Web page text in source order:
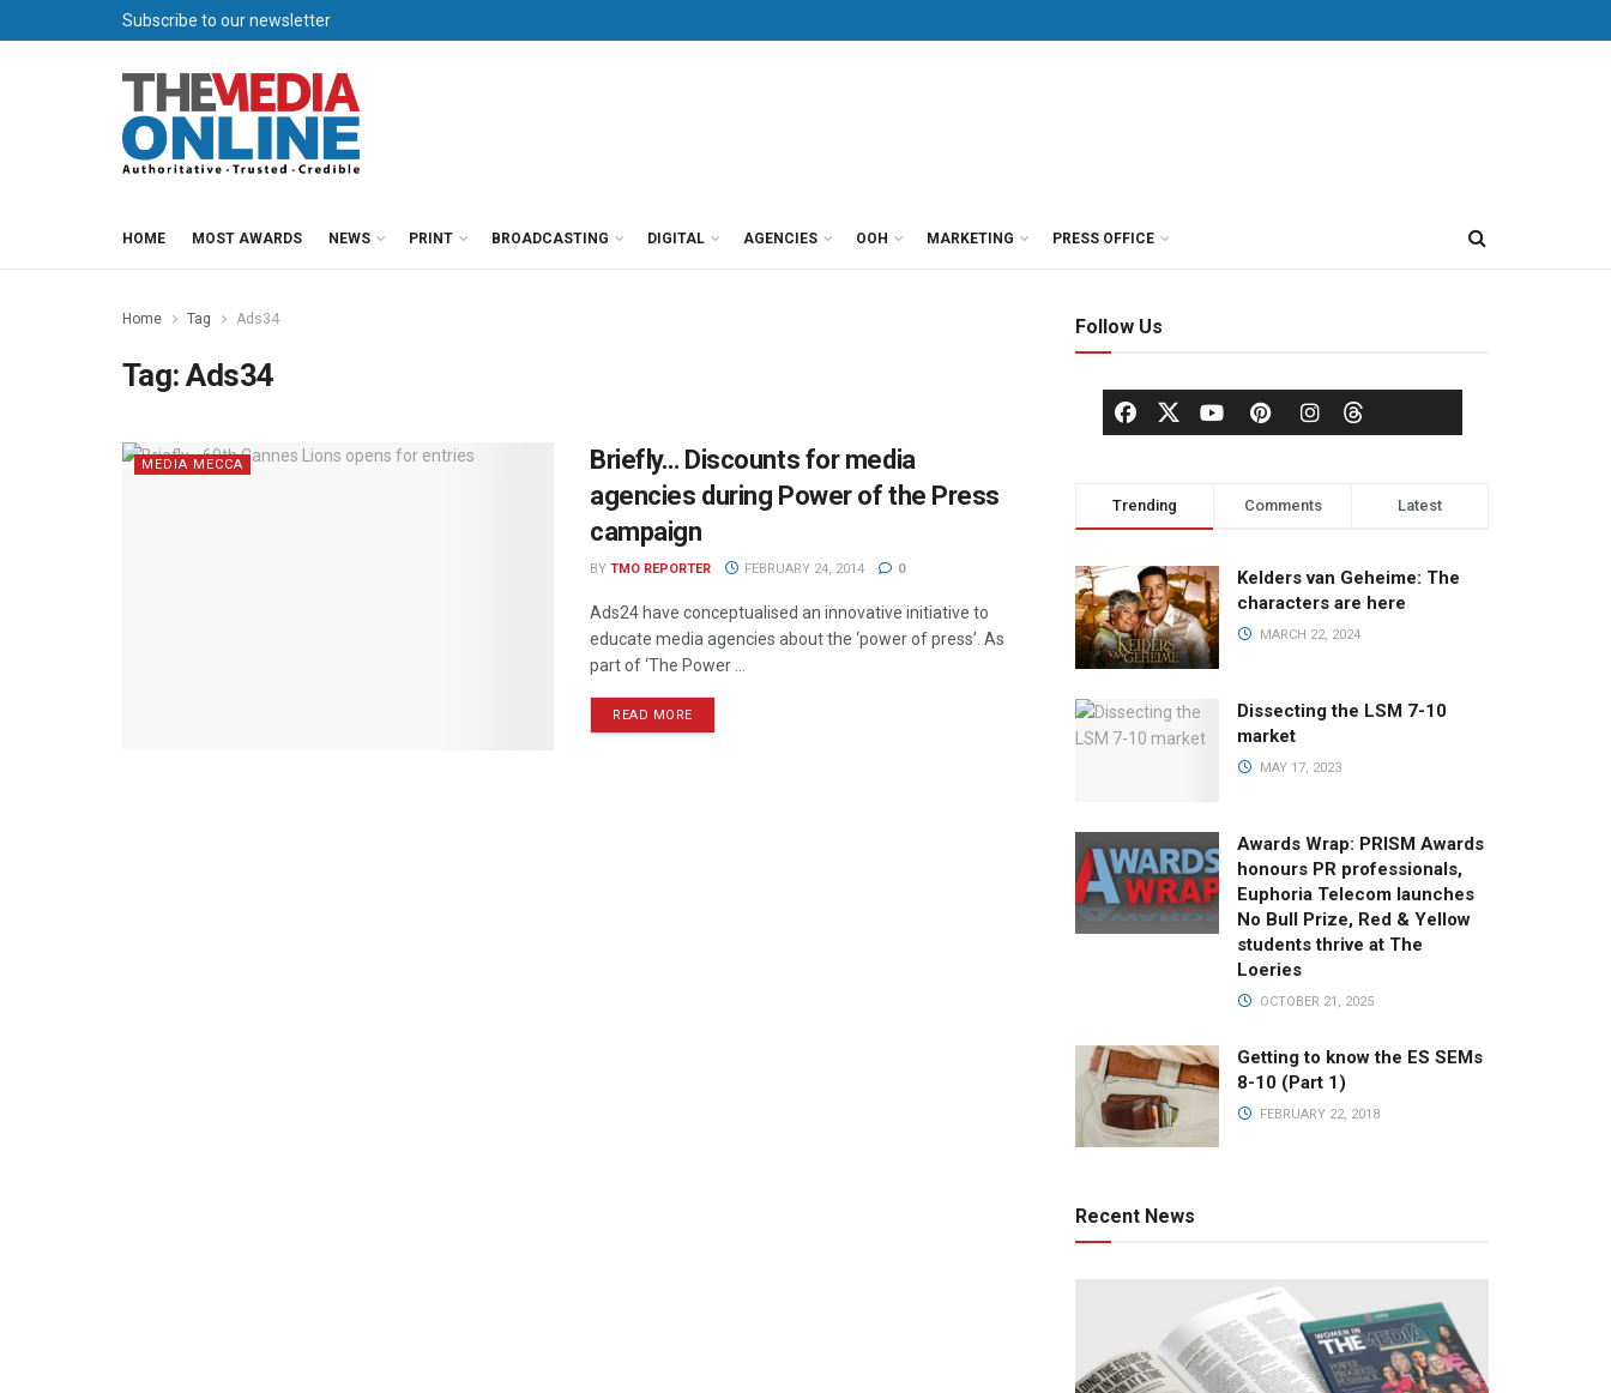
Subscribe to our newsletter
HOME MOST AWARDS NEWS PRINT BROADCASTING DIGITAL AGENCIES OOH MARKETING PRESS OFFICE
Home Tag Ads34
Tag:Ads34
MEDIA MECCA
Briefly… Discounts for media
agencies during Power of the Press
campaign
BY TMO REPORTER FEBRUARY 24, 2014 0
Ads24 have conceptualised an innovative initiative to
educate media agencies about the ‘power of press’. As
part of ‘The Power ...
READ MORE
Follow Us
Trending Comments Latest
Kelders van Geheime: The
characters are here
MARCH 22, 2024
Dissecting the LSM 7-10
market
MAY 17, 2023
Awards Wrap: PRISM Awards
honours PR professionals,
Euphoria Telecom launches
No Bull Prize, Red & Yellow
students thrive at The
Loeries
OCTOBER 21, 2025
Getting to know the ES SEMs
8-10 (Part 1)
FEBRUARY 22, 2018
Recent News